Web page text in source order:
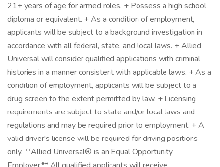
21+ years of age for armed roles. + Possess a high school
diploma or equivalent. + As a condition of employment,
applicants will be subject to a background investigation in
accordance with all federal, state, and local laws. + Allied
Universal will consider qualified applications with criminal
histories in a manner consistent with applicable laws. + As a
condition of employment, applicants will be subject to a
drug screen to the extent permitted by law. + Licensing
requirements are subject to state and/or local laws and
regulations and may be required prior to employment. + A
valid driver's license will be required for driving positions
only. **Allied Universal® is an Equal Opportunity